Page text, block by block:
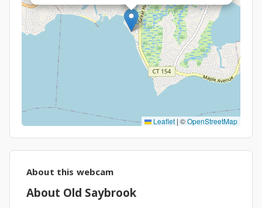
Leaflet | ©OpenStreetMap
About this webcam
About Old Saybrook